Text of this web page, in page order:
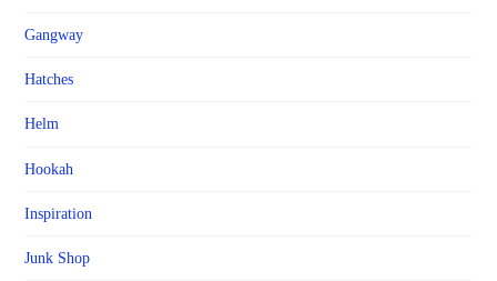
Gangway
Hatches
Helm
Hookah
Inspiration
Junk Shop